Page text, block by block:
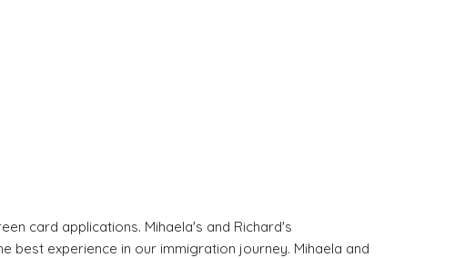
card applications. Mihaela's and Richard's
best experience in our immigration journey. Mihaela and